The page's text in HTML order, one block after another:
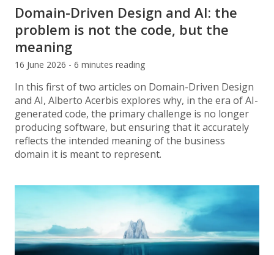
Domain-Driven Design and AI: the
problem is not the code, but the
meaning
16 June 2026 - 6 minutes reading
In this first of two articles on Domain-Driven Design
and AI, Alberto Acerbis explores why, in the era of AI-
generated code, the primary challenge is no longer
producing software, but ensuring that it accurately
reflects the intended meaning of the business
domain it is meant to represent.